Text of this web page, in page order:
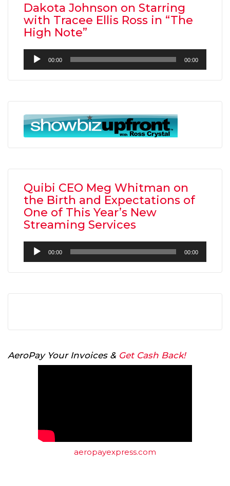
Dakota Johnson on Starring
with Tracee Ellis Ross in “The
High Note”
Audio
Player
00:00 00:00
Quibi CEO Meg Whitman on
the Birth and Expectations of
One of This Year’s New
Streaming Services
Audio
Player
00:00 00:00
AeroPay Your Invoices & Get Cash Back!
aeropayexpress.com